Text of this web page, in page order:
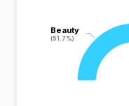
Beauty
(51.7%)
Beauty
(51.7%)